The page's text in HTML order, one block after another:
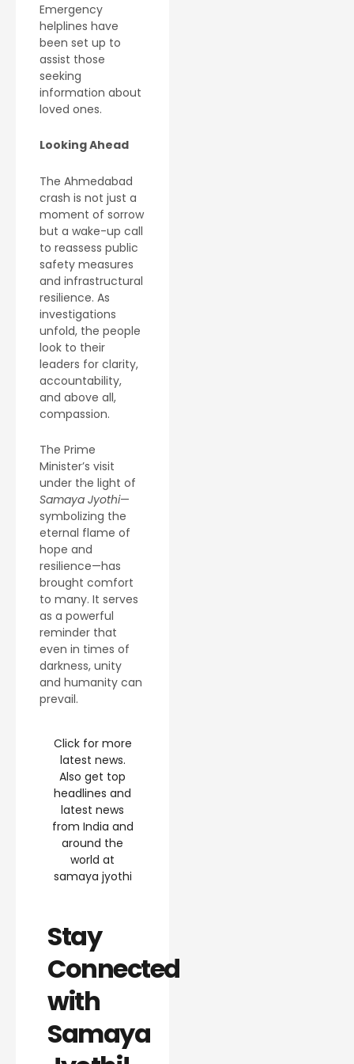
Emergency
helplines have
been set up to
assist those
seeking
information about
loved ones.
Looking Ahead
The Ahmedabad
crash is not just a
moment of sorrow
but a wake-up call
to reassess public
safety measures
and infrastructural
resilience. As
investigations
unfold, the people
look to their
leaders for clarity,
accountability,
and above all,
compassion.
The Prime
Minister’s visit
under the light of
Samaya Jyothi—
symbolizing the
eternal flame of
hope and
resilience—has
brought comfort
to many. It serves
as a powerful
reminder that
even in times of
darkness, unity
and humanity can
prevail.
Click for more
latest news.
Also get top
headlines and
latest news
from India and
around the
world at
samaya jyothi
Stay
Connected
with
Samaya